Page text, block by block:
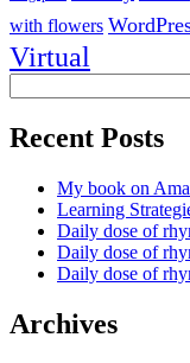
with flowers
Virtual
Recent Posts
My book on
Learning
Daily dose of
Daily dose of
Daily dose of
Archives